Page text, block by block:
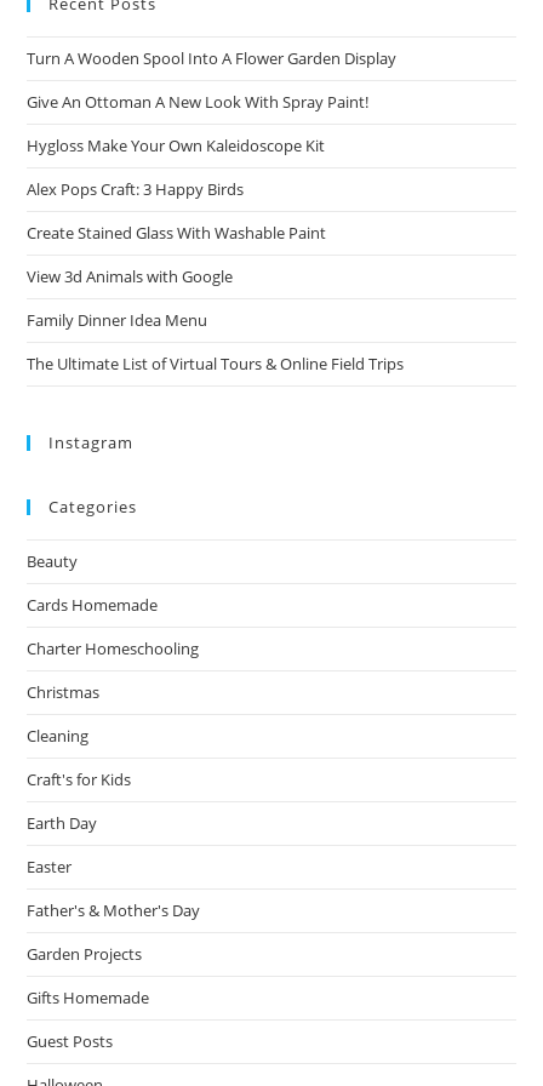
Turn A Wooden Spool Into A Flower Garden Display
Give An Ottoman A New Look With Spray Paint!
Hygloss Make Your Own Kaleidoscope Kit
Alex Pops Craft: 3 Happy Birds
Create Stained Glass With Washable Paint
View 3d Animals with Google
Family Dinner Idea Menu
The Ultimate List of Virtual Tours & Online Field Trips
Instagram
Categories
Beauty
Cards Homemade
Charter Homeschooling
Christmas
Cleaning
Craft's for Kids
Earth Day
Easter
Father's & Mother's Day
Garden Projects
Gifts Homemade
Guest Posts